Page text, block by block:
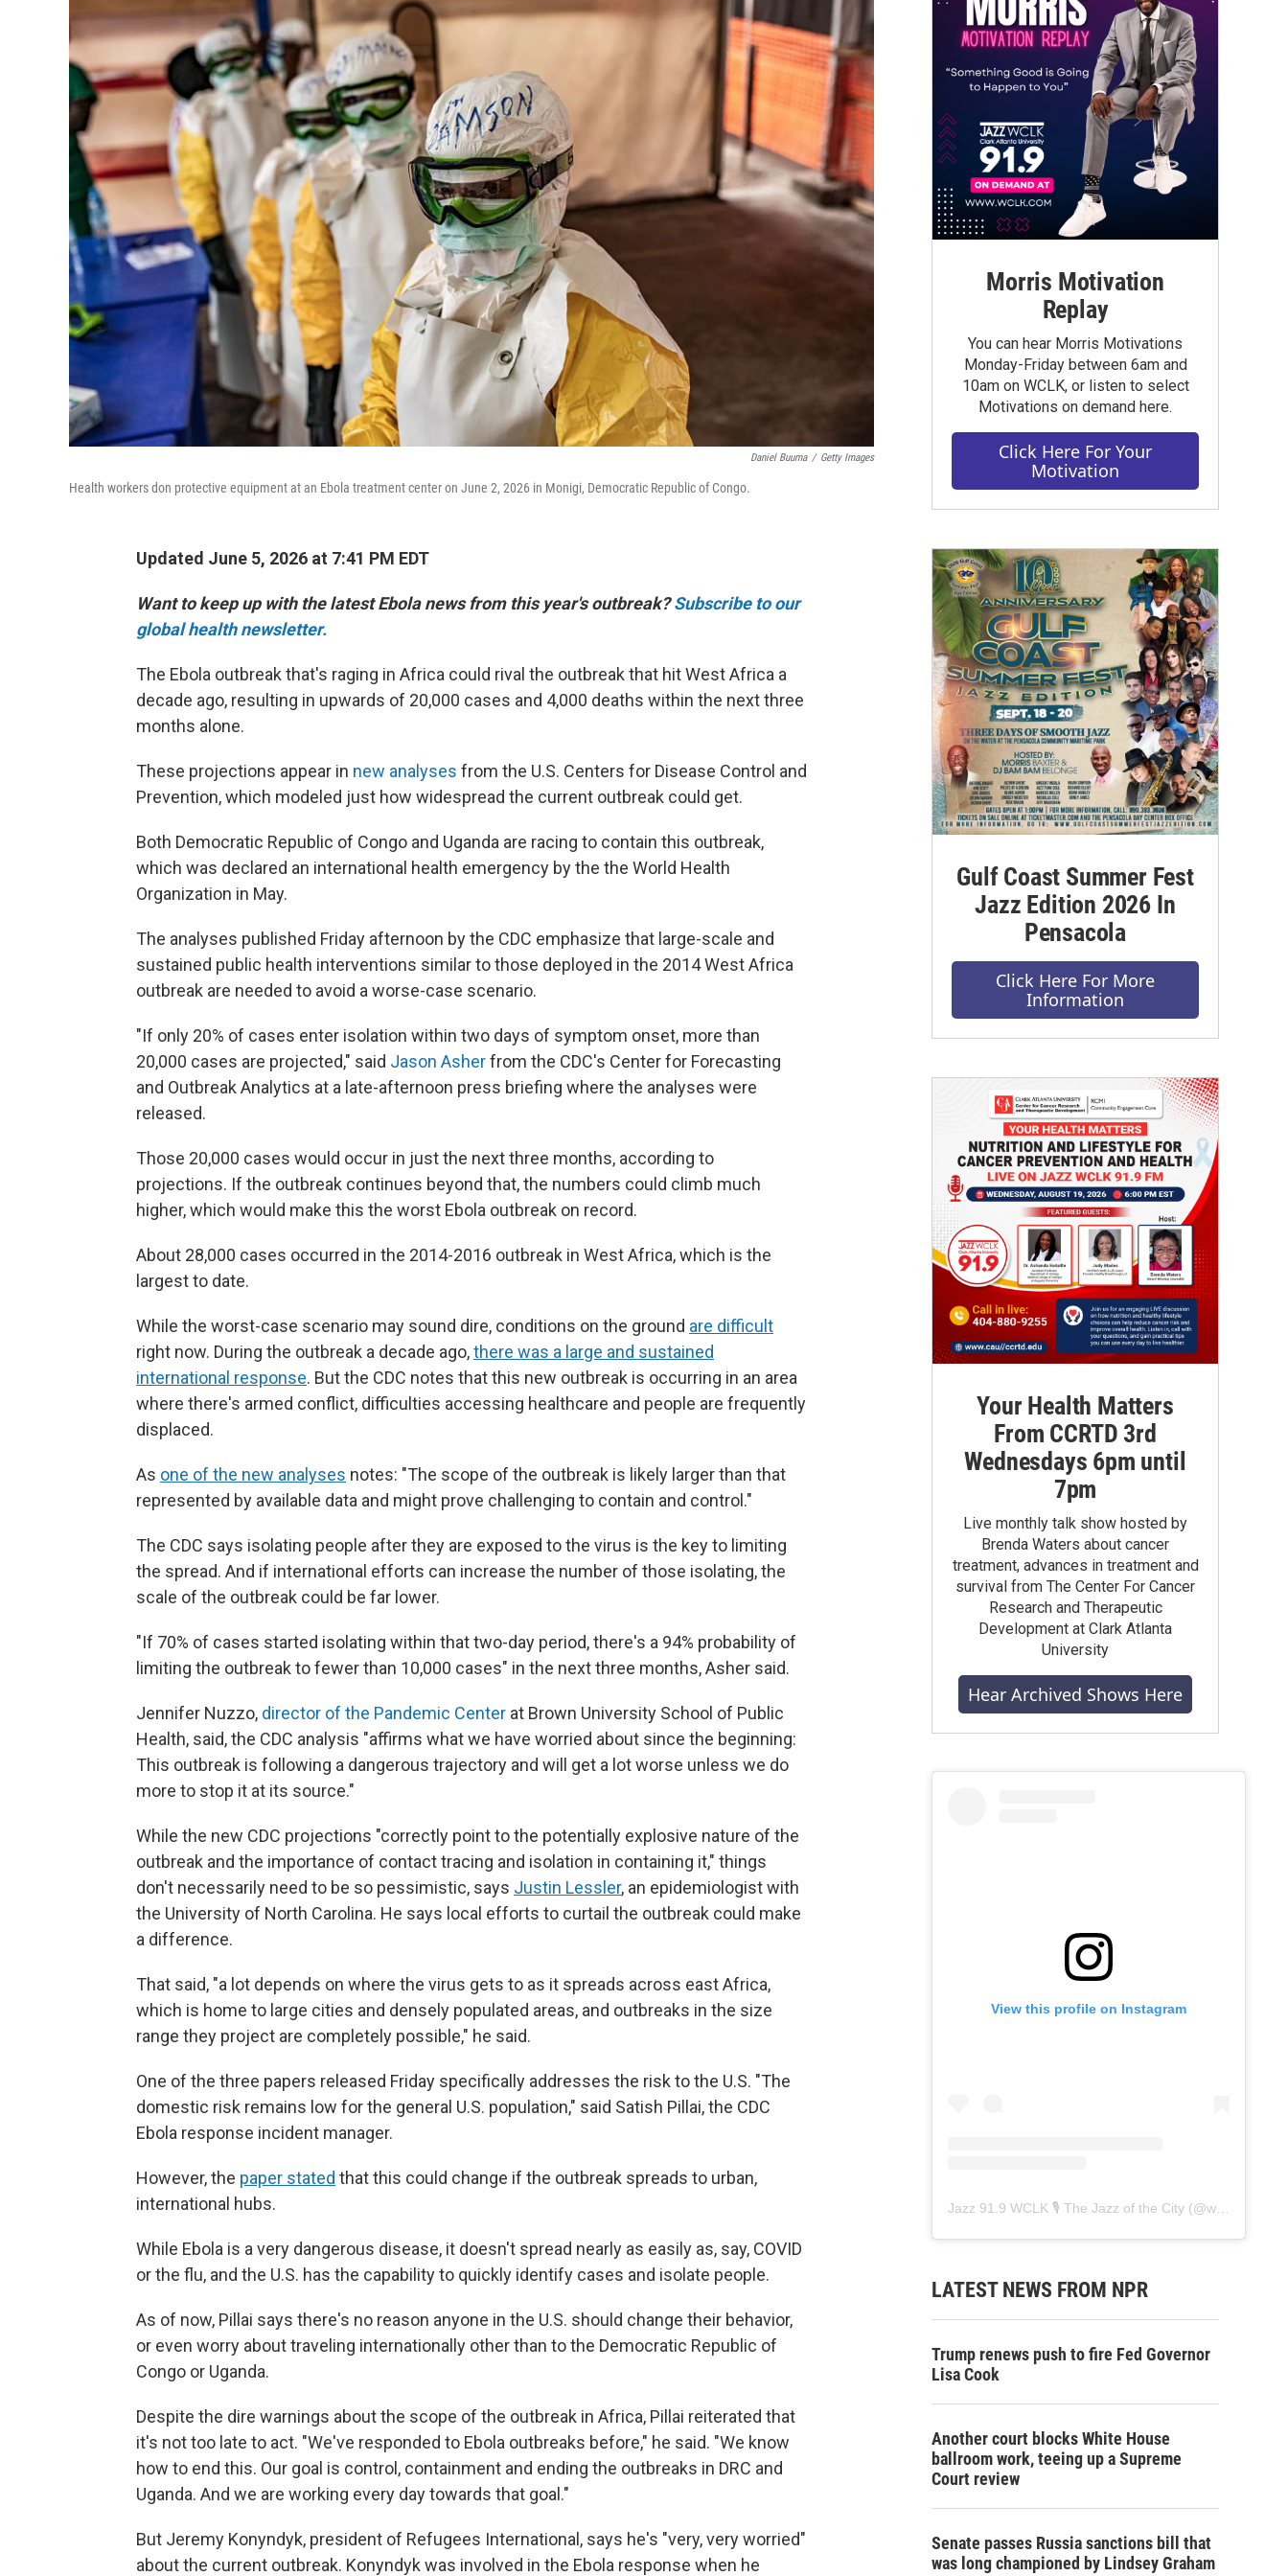
Daniel Buuma / Getty Images
Health workers don protective equipment at an Ebola treatment center on June 2, 2026 in Monigi, Democratic Republic of Congo.
Updated June 5, 2026 at 7:41 PM EDT
Want to keep up with the latest Ebola news from this year's outbreak?Subscribe to our
global health newsletter.
The Ebola outbreak that's raging in Africa could rival the outbreak that hit West Africa a
decade ago, resulting in upwards of 20,000 cases and 4,000 deaths within the next three
months alone.
These projections appear in new analyses from the U.S. Centers for Disease Control and
Prevention, which modeled just how widespread the current outbreak could get.
Both Democratic Republic of Congo and Uganda are racing to contain this outbreak,
which was declared an international health emergency by the the World Health
Organization in May.
The analyses published Friday afternoon by the CDC emphasize that large-scale and
sustained public health interventions similar to those deployed in the 2014 West Africa
outbreak are needed to avoid a worse-case scenario.
"If only 20% of cases enter isolation within two days of symptom onset, more than
20,000 cases are projected," said Jason Asherfrom the CDC's Center for Forecasting
and Outbreak Analytics at a late-afternoon press briefing where the analyses were
released.
Those 20,000 cases would occur in just the next three months, according to
projections. If the outbreak continues beyond that, the numbers could climb much
higher, which would make this the worst Ebola outbreak on record.
About 28,000 cases occurred in the 2014-2016 outbreak in West Africa, which is the
largest to date.
While the worst-case scenario may sound dire, conditions on the ground are difficult
right now. During the outbreak a decade ago,there was a large and sustained
international response. But the CDC notes that this new outbreak is occurring in an area
where there's armed conflict, difficulties accessing healthcare and people are frequently
displaced.
As one of the new analyses notes: "The scope of the outbreak is likely larger than that
represented by available data and might prove challenging to contain and control."
The CDC says isolating people after they are exposed to the virus is the key to limiting
the spread. And if international efforts can increase the number of those isolating, the
scale of the outbreak could be far lower.
"If 70% of cases started isolating within that two-day period, there's a 94% probability of
limiting the outbreak to fewer than 10,000 cases" in the next three months, Asher said.
Jennifer Nuzzo, director of the Pandemic Center at Brown University School of Public
Health, said, the CDC analysis "affirms what we have worried about since the beginning:
This outbreak is following a dangerous trajectory and will get a lot worse unless we do
more to stop it at its source."
While the new CDC projections "correctly point to the potentially explosive nature of the
outbreak and the importance of contact tracing and isolation in containing it," things
don't necessarily need to be so pessimistic, says Justin Lessler, an epidemiologist with
the University of North Carolina. He says local efforts to curtail the outbreak could make
a difference.
That said, "a lot depends on where the virus gets to as it spreads across east Africa,
which is home to large cities and densely populated areas, and outbreaks in the size
range they project are completely possible," he said.
One of the three papers released Friday specifically addresses the risk to the U.S. "The
domestic risk remains low for the general U.S. population," said Satish Pillai, the CDC
Ebola response incident manager.
However, the paper stated that this could change if the outbreak spreads to urban,
international hubs.
While Ebola is a very dangerous disease, it doesn't spread nearly as easily as, say, COVID
or the flu, and the U.S. has the capability to quickly identify cases and isolate people.
As of now, Pillai says there's no reason anyone in the U.S. should change their behavior,
or even worry about traveling internationally other than to the Democratic Republic of
Congo or Uganda.
Despite the dire warnings about the scope of the outbreak in Africa, Pillai reiterated that
it's not too late to act. "We've responded to Ebola outbreaks before," he said. "We know
how to end this. Our goal is control, containment and ending the outbreaks in DRC and
Uganda. And we are working every day towards that goal."
But Jeremy Konyndyk, president of Refugees International, says he's "very, very worried"
about the current outbreak. Konyndyk was involved in the Ebola response when he
Morris Motivation
Replay
You can hear Morris Motivations
Monday-Friday between 6am and
10am on WCLK, or listen to select
Motivations on demand here.
Click Here For Your
Motivation
Gulf Coast Summer Fest
Jazz Edition 2026 In
Pensacola
Click Here For More
Information
Your Health Matters
From CCRTD 3rd
Wednesdays 6pm until
7pm
Live monthly talk show hosted by
Brenda Waters about cancer
treatment, advances in treatment and
survival from The Center For Cancer
Research and Therapeutic
Development at Clark Atlanta
University
Hear Archived Shows Here
View this profile on Instagram
Jazz 91.9 WCLK 🎙️ The Jazz of the City (@wclk91.9
LATEST NEWS FROM NPR
Trump renews push to fire Fed Governor
Lisa Cook
Another court blocks White House
ballroom work, teeing up a Supreme
Court review
Senate passes Russia sanctions bill that
was long championed by Lindsey Graham